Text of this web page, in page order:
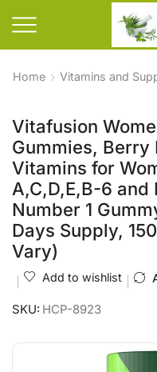
Home Vitamins and
Vitafusion
Gummies, Berry
Vitamins for
A,C,D,E,B-6 and
Number 1
Days Supply,
Vary)
Add to wishlist
SKU: HCP-8923